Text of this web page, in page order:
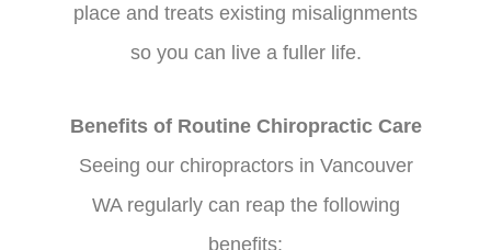
place and treats existing misalignments
so you can live a fuller life.
Benefits of Routine Chiropractic Care
Seeing our chiropractors in Vancouver
WA regularly can reap the following
benefits: